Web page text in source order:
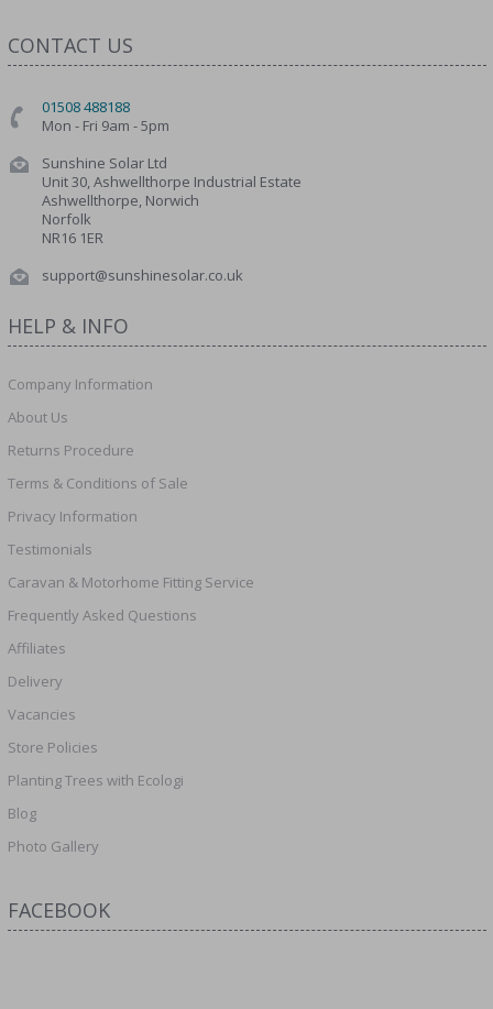
CONTACT US
01508 488188
Mon - Fri 9am - 5pm
Sunshine Solar Ltd
Unit 30, Ashwellthorpe Industrial Estate
Ashwellthorpe, Norwich
Norfolk
NR16 1ER
support@sunshinesolar.co.uk
HELP & INFO
Company Information
About Us
Returns Procedure
Terms & Conditions of Sale
Privacy Information
Testimonials
Caravan & Motorhome Fitting Service
Frequently Asked Questions
Affiliates
Delivery
Vacancies
Store Policies
Planting Trees with Ecologi
Blog
Photo Gallery
FACEBOOK